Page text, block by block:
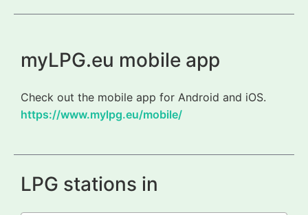
myLPG.eu mobile app
Check out the mobile app for Android and iOS.
https://www.mylpg.eu/mobile/
LPG stations in